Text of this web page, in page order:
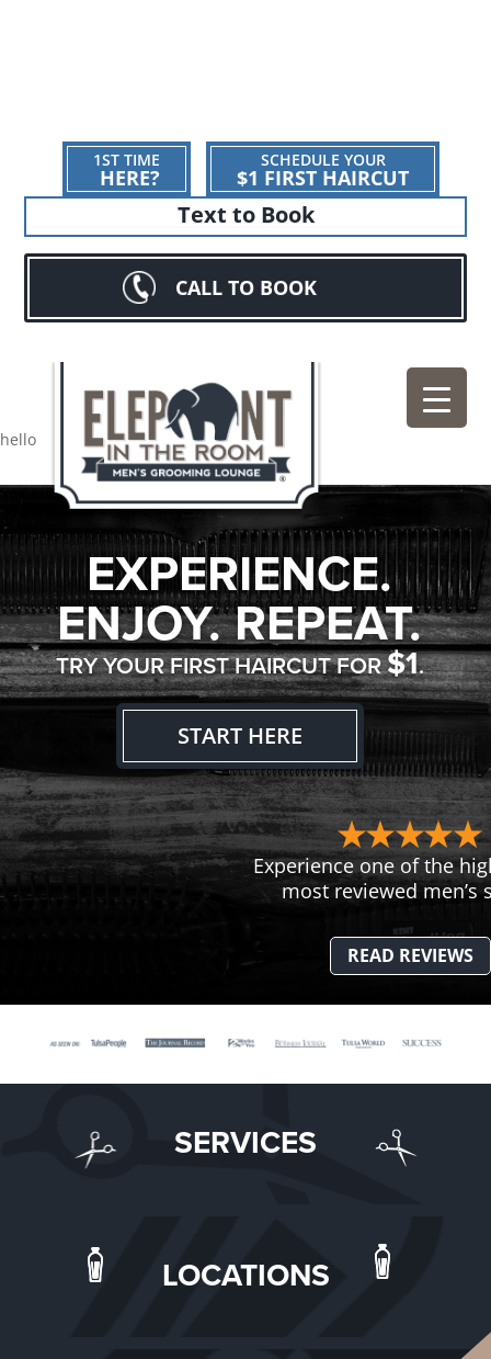
1ST TIME
HERE?
SCHEDULE YOUR
$1 FIRST HAIRCUT
Text to Book
CALL TO BOOK
hello
EXPERIENCE.
ENJOY. REPEAT.
TRY YOUR FIRST HAIRCUT FOR$1.
START HERE
Experience one of the
most reviewed men’s
READ REVIEWS
SERVICES
LOCATIONS